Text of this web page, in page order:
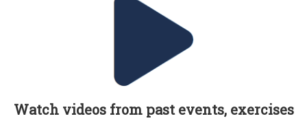
Watch videos from past events, exercises